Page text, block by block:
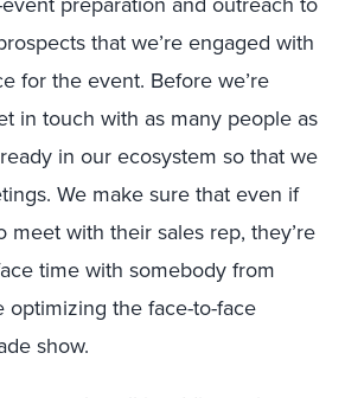
that we’re engaged with
for the event. Before we’re
in touch with as many people as
in our ecosystem so that we
We make sure that even if
meet with their sales rep, they’re
time with somebody from
optimizing the face-to-face
show.